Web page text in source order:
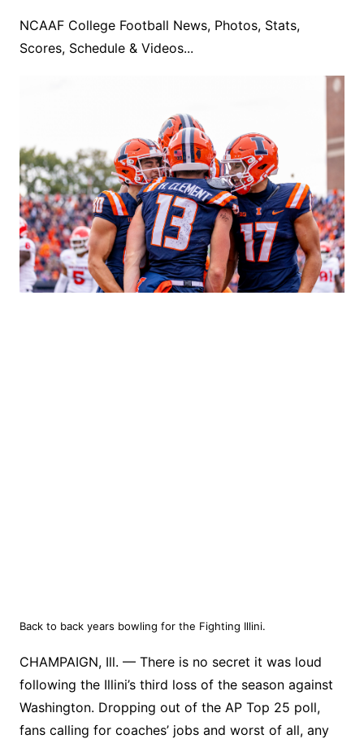
NCAAF College Football News, Photos, Stats,
Scores, Schedule & Videos...
Back to back years bowling for the Fighting Illini.
CHAMPAIGN, Ill. — There is no secret it was loud
following the Illini’s third loss of the season against
Washington. Dropping out of the AP Top 25 poll,
fans calling for coaches’ jobs and worst of all, any